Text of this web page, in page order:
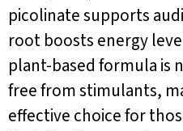
picolinate supports
root boosts energy
plant-based formula is
free from stimulants,
effective choice for